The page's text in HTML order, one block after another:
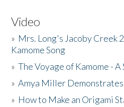
Video
» Mrs. Long's Jacoby Creek
Kamome Song
»The Voyage of Kamome -
»Amya Miller
» How to Make an Origami